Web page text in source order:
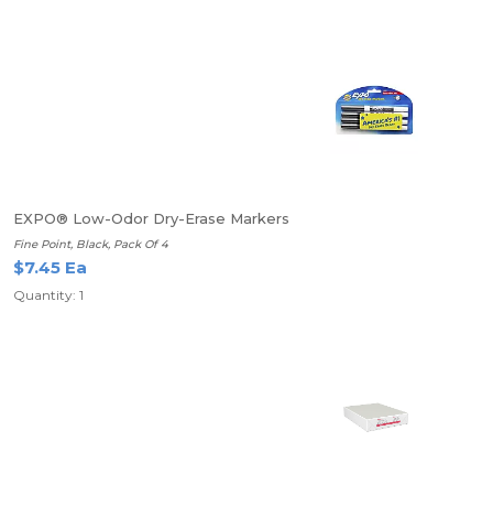
EXPO® Low-Odor Dry-Erase Markers
Fine Point, Black, Pack Of 4
$7.45 Ea
Quantity: 1